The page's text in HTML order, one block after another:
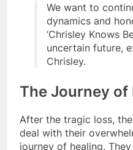
We want to
dynamics and
‘Chrisley Knows
uncertain future,
Chrisley.
The Journey of
After the tragic loss,
deal with their
journey of healing.